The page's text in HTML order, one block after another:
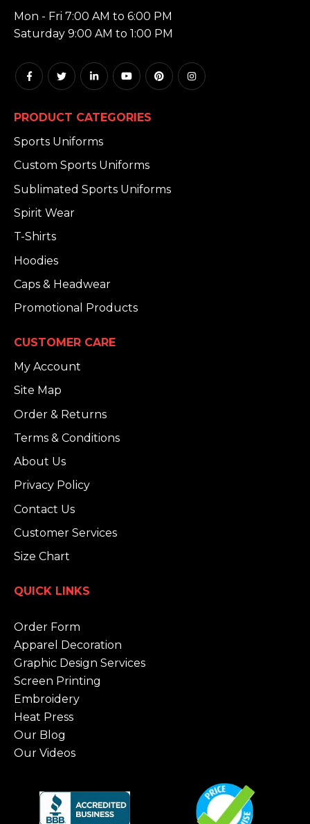
Mon - Fri 7:00 AM to 6:00 PM
Saturday 9:00 AM to 1:00 PM
PRODUCT CATEGORIES
Sports Uniforms
Custom Sports Uniforms
Sublimated Sports Uniforms
Spirit Wear
T-Shirts
Hoodies
Caps & Headwear
Promotional Products
CUSTOMER CARE
My Account
Site Map
Order & Returns
Terms & Conditions
About Us
Privacy Policy
Contact Us
Customer Services
Size Chart
QUICK LINKS
Order Form
Apparel Decoration
Graphic Design Services
Screen Printing
Embroidery
Heat Press
Our Blog
Our Videos